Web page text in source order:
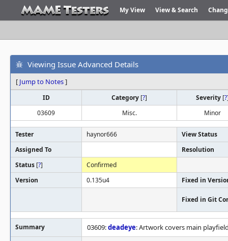
My View View & Search
Viewing Issue Advanced Details
[ Jump to Notes]
ID Category [?] Severity [?
03609
Misc. Minor
Tester haynor666
View Status
Assigned To
Resolution
Status [?]
Confirmed
Version
0.135u4 Fixed in
Fixed in Git
Summary 03609:deadeye: Artwork covers main